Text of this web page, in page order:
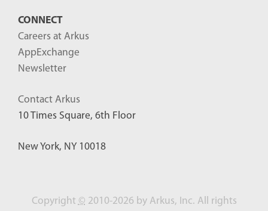
CONNECT
Careers at Arkus
AppExchange
Newsletter
Contact Arkus
10 Times Square, 6th Floor
New York, NY 10018
Copyright© 2010-2026 by Arkus, Inc. All rights